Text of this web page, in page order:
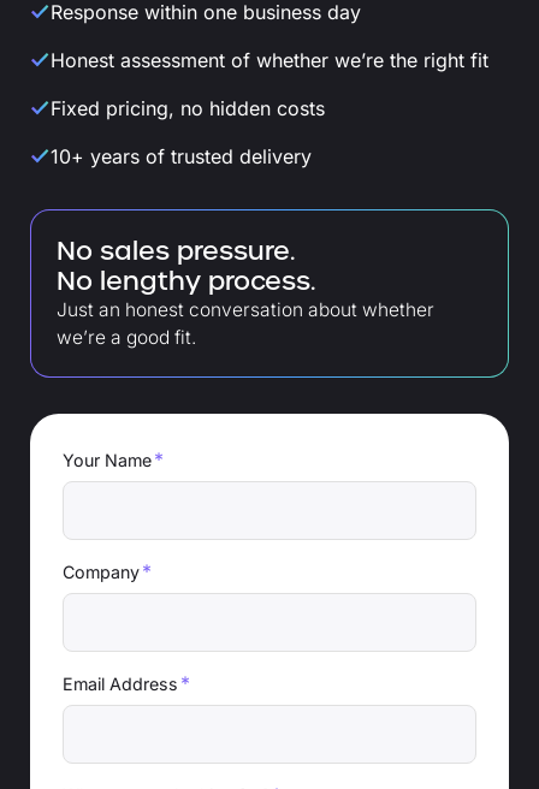
Response within one business day
Honest assessment of whether we’re the right fit
Fixed pricing, no hidden costs
10+ years of trusted delivery
No sales pressure.
No lengthy process.
Just an honest conversation about whether
we’re a good fit.
Your Name*
Company*
Email Address *